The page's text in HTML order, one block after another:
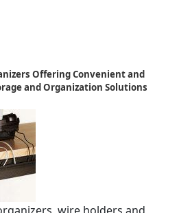
Offering Convenient and
and Organization Solutions